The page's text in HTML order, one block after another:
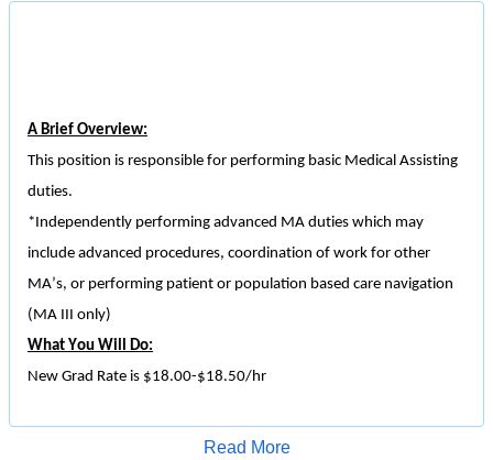
A Brief Overview:
This position is responsible for performing basic Medical Assisting
duties.
*Independently performing advanced MA duties which may
include advanced procedures, coordination of work for other
MA’s, or performing patient or population based care navigation
(MA III only)
What You Will Do:
New Grad Rate is $18.00-$18.50/hr
Assist with front desk duties specific to department, including
Read More